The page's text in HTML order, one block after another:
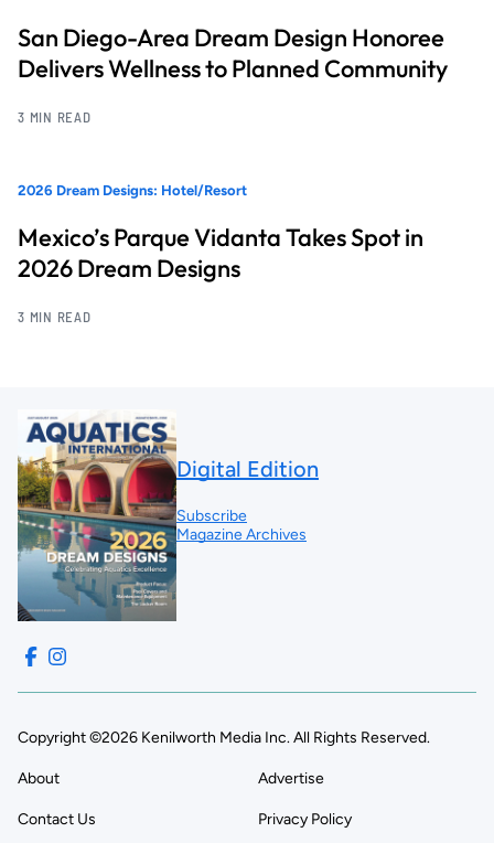
San Diego-Area Dream Design Honoree
Delivers Wellness to Planned Community
3 MIN READ
2026 Dream Designs: Hotel/Resort
Mexico’s Parque Vidanta Takes Spot in
2026 Dream Designs
3 MIN READ
Digital Edition
Subscribe
Magazine Archives
Copyright ©2026 Kenilworth Media Inc. All Rights Reserved.
About Advertise
Contact Us Privacy Policy